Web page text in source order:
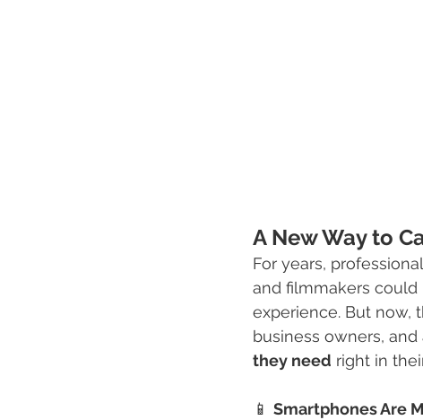
A New Way to
For years,
and filmmakers could
experience. But now,
business owners,
they need right in
📱 Smartphones Are